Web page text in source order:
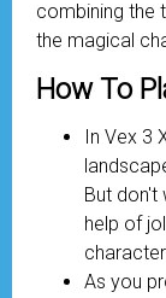
combining the
the magical
How To
In Vex 3
But don't
help of
As you